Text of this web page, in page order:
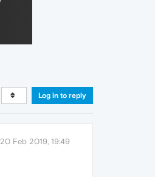
Log in to reply
20 Feb 2019, 19:49